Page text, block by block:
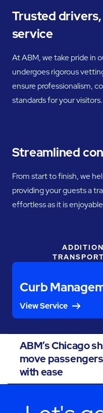
Trusted
service
At ABM, we take pride in
undergoes rigorous
ensure professionalism,
standards for your visitors.
Streamlined
From start to finish, we
providing your guests a
effortless as it is
Curb
View Service
ABM’s Chicago
move
with ease